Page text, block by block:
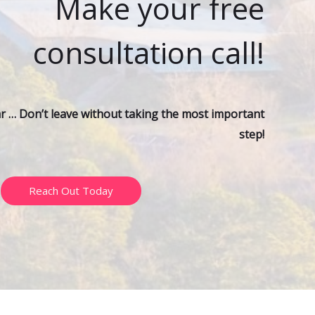
r
Make your free
consultation call!
… Don’t leave without taking the most important
step!
Reach Out Today